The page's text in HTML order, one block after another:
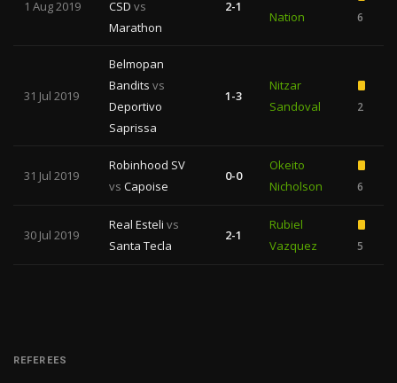
1 Aug 2019
CSD vs
Marathon
2-1
Nation
6
31 Jul 2019
Belmopan
Bandits vs
Deportivo
Saprissa
1-3
Nitzar
Sandoval
2
31 Jul 2019
Robinhood SV
vs Capoise
0-0
Okeito
Nicholson
6
30 Jul 2019
Real Esteli vs
Santa Tecla
2-1
Rubiel
Vazquez
5
REFEREES